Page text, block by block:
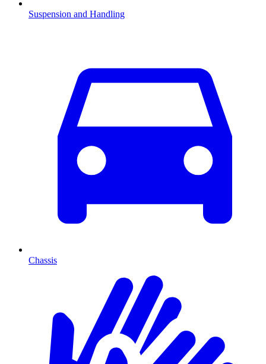
Suspension and Handling
Chassis